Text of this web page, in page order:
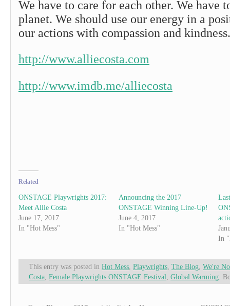
We have to care for each other. We have
planet. We should use our energy in a
our actions with compassion and kindness.
http://www.alliecosta.com
http://www.imdb.me/alliecosta
Related
ONSTAGE Playwrights 2017:
Meet Allie Costa
June 17, 2017
In "Hot Mess"
Announcing the 2017
ONSTAGE Winning Line-Up!
June 4, 2017
In "Hot Mess"
In
This entry was posted in Hot Mess Playwrights The Blog We're
Costa Female Playwrights ONSTAGE Festival Global Warming .